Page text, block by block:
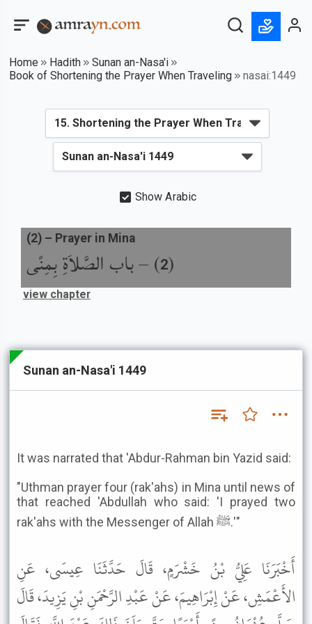
Home Hadith
Sunan an-Nasa'i
Book of Shortening the Prayer When Traveling
nasai:1449
Show Arabic
(
2
) –باب الصَّلاَةِ بِمِنًى
(2) – Prayer in Mina
view chapter
Sunan an-Nasa'i 1449
It was narrated that 'Abdur-Rahman bin Yazid said:
"Uthman prayer four (rak'ahs) in Mina until news of
that reached 'Abdullah who said: 'I prayed two
rak'ahs with the Messenger of Allah ﷺ.'"
أَخْبَرَنَا عَلِيُّ بْنُ خَشْرَمٍ، قَالَ حَدَّثَنَا عِيسَى، عَنِ
الأَعْمَشِ، عَنْ إِبْرَاهِيمَ، عَنْ عَبْدِ الرَّحْمَنِ بْنِ يَزِيدَ، قَالَ